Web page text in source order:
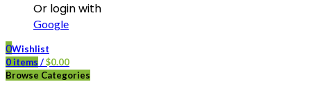
Or login with
Google
0Wishlist
0 items /$0.00
Browse Categories